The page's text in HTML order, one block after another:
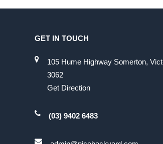
GET IN TOUCH
105 Hume Highway Somerton,
3062
Get Direction
(03) 9402 6483